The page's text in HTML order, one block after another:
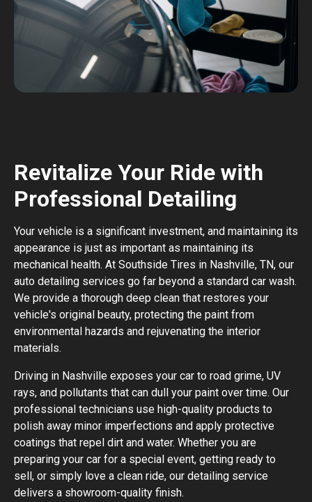
Revitalize Your Ride with
Professional Detailing
Your vehicle is a significant investment, and maintaining its
appearance is just as important as maintaining its
mechanical health. At Southside Tires in Nashville, TN, our
auto detailing services go far beyond a standard car wash.
We provide a thorough deep clean that restores your
vehicle's original beauty, protecting the paint from
environmental hazards and rejuvenating the interior
materials.
Driving in Nashville exposes your car to road grime, UV
rays, and pollutants that can dull your paint over time. Our
professional technicians use high-quality products to
polish away minor imperfections and apply protective
coatings that repel dirt and water. Whether you are
preparing your car for a special event, getting ready to
sell, or simply love a clean ride, our detailing service
delivers a showroom-quality finish.